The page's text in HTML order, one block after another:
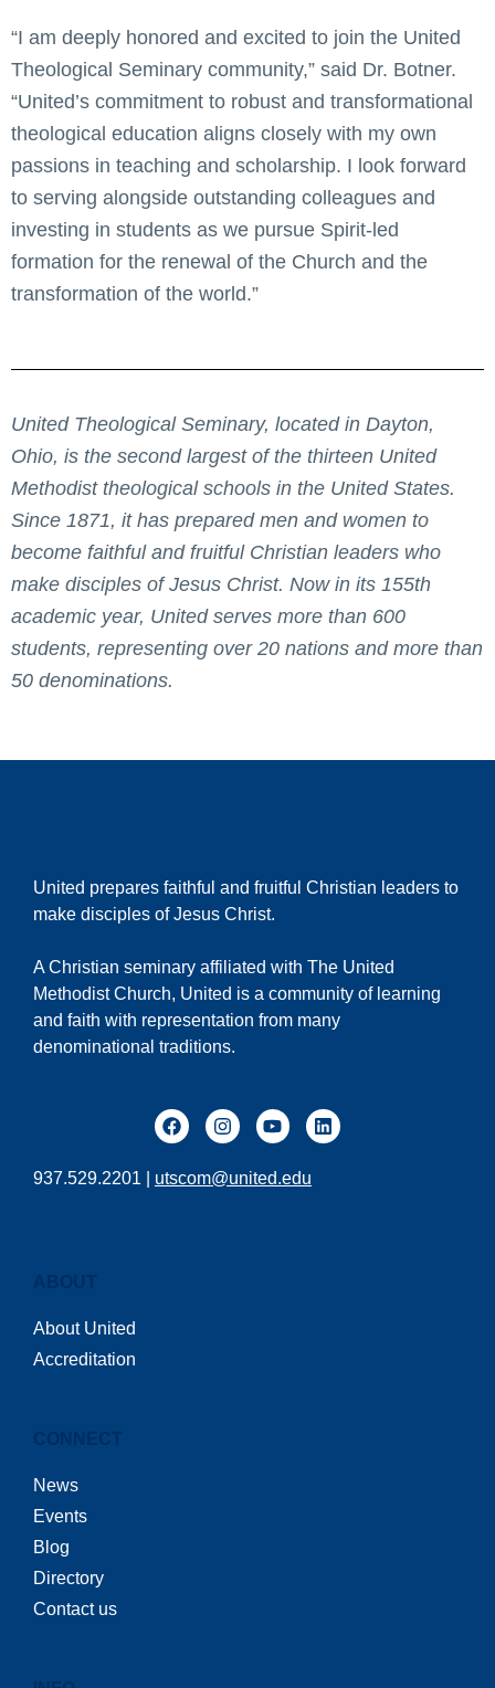
“I am deeply honored and excited to join the United
Theological Seminary community,” said Dr. Botner.
“United’s commitment to robust and transformational
theological education aligns closely with my own
passions in teaching and scholarship. I look forward
to serving alongside outstanding colleagues and
investing in students as we pursue Spirit-led
formation for the renewal of the Church and the
transformation of the world.”
United Theological Seminary, located in Dayton,
Ohio, is the second largest of the thirteen United
Methodist theological schools in the United States.
Since 1871, it has prepared men and women to
become faithful and fruitful Christian leaders who
make disciples of Jesus Christ. Now in its 155th
academic year, United serves more than 600
students, representing over 20 nations and more than
50 denominations.
United prepares faithful and fruitful Christian leaders to
make disciples of Jesus Christ.
A Christian seminary affiliated with The United
Methodist Church, United is a community of learning
and faith with representation from many
denominational traditions.
937.529.2201 | utscom@united.edu
ABOUT
About United
Accreditation
CONNECT
News
Events
Blog
Directory
Contact us